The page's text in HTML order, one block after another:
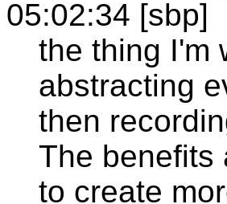
05:02:34 [sbp]
the thing I'm
abstracting
then
The benefits
to create